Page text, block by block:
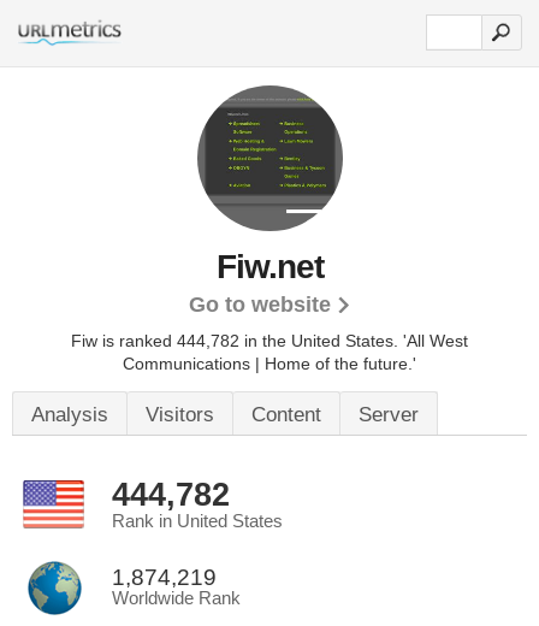
Fiw.net
Go to website
Fiw is ranked 444,782 in the United States. 'All West
Communications | Home of the future.'
Analysis Visitors Content Server
444,782
Rank in United States
1,874,219
Worldwide Rank